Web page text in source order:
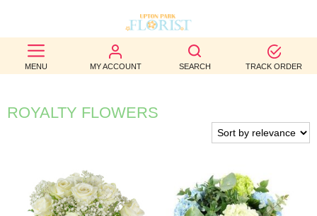
MENU MY ACCOUNT SEARCH TRACK ORDER
BEST
SELLERS
BIRTHDAY
WEDDINGS
FUNERAL
ROYALTY FLOWERS